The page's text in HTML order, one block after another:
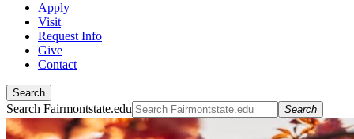
Apply
Visit
Request Info
Give
Contact
Search
Search Fairmontstate.edu Search